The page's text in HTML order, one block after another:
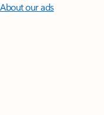
About our ads